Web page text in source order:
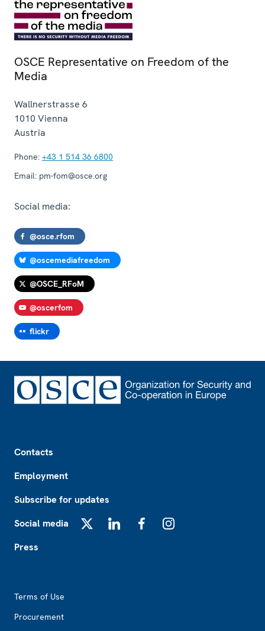
OSCE Representative on Freedom of the
Media
Wallnerstrasse 6
1010 Vienna
Austria
Phone: +43 1 514 36 6800
Email: pm-fom@osce.org
Social media:
@osce.rfom
@oscemediafreedom
@OSCE_RFoM
@oscerfom
flickr
Contacts
Employment
Subscribe for updates
Social media
Press
Terms of Use
Procurement